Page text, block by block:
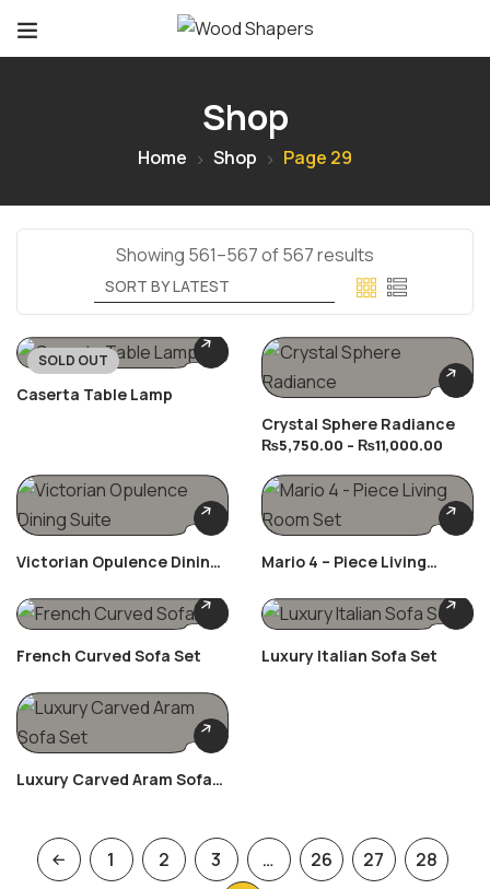
Shop
Home Shop Page 29
Showing 561–567 of 567 results
SOLD OUT
Caserta Table Lamp
Crystal Sphere Radiance
₨5,750.00 – ₨11,000.00
Victorian Opulence Dining
Mario 4 – Piece Living
French Curved Sofa Set Luxury Italian Sofa Set
Luxury Carved Aram Sofa
1 2 3 … 26 27
28